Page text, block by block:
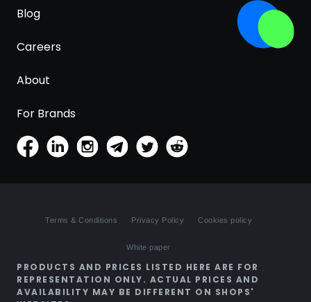
Blog
Careers
About
For Brands
Terms & Conditions Privacy Policy Cookies policy
White paper
PRODUCTS AND PRICES LISTED HERE ARE FOR
REPRESENTATION ONLY. ACTUAL PRICES AND
AVAILABILITY MAY BE DIFFERENT ON SHOPS'